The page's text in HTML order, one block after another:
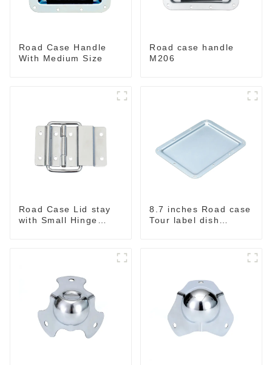
Road Case Handle
With Medium Size
Road case handle
M206
Road Case Lid stay
with Small Hinge
8.7 inches Road case
Tour label dish